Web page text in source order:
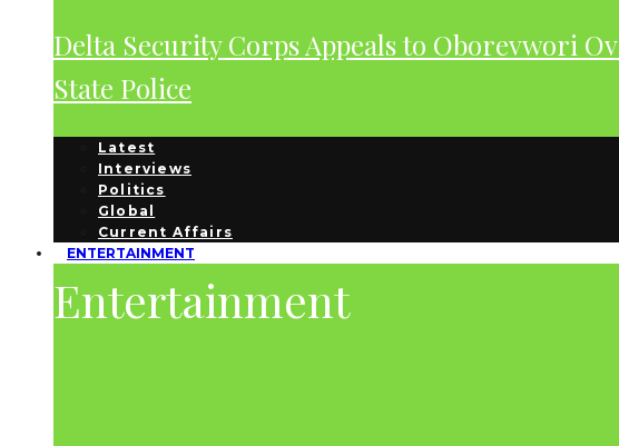
Delta Security Corps Appeals to Oborevwori
State Police
Latest
Interviews
Politics
Global
Current Affairs
ENTERTAINMENT
Entertainment